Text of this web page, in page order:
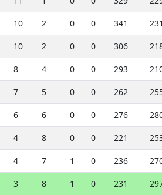
10 2 0 0 341 231
10 2 0 0 306
8 4 0 0 293
7 5 0 0 262
6 6 0 0 276
4 8 0 0 221
4 7 1 0 236
3 8 1 0 231